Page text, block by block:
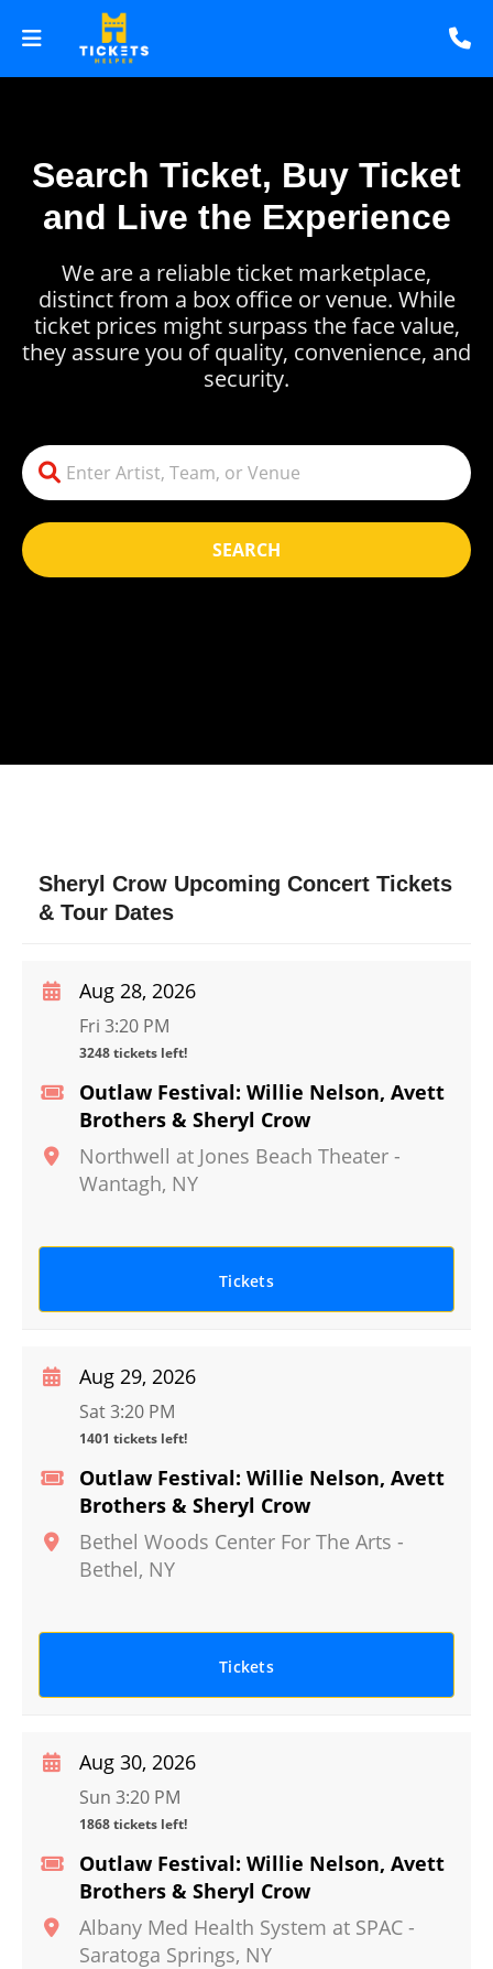
Search Ticket, Buy Ticket
and Live the Experience
SEARCH
We are a reliable ticket marketplace,
distinct from a box office or venue. While
ticket prices might surpass the face value,
they assure you of quality, convenience, and
security.
Sheryl Crow Upcoming Concert Tickets
& Tour Dates
Outlaw Festival: Willie Nelson, Avett
Brothers & Sheryl Crow
Northwell at Jones Beach Theater -
Wantagh, NY
Aug 28, 2026
Fri 3:20 PM
3248 tickets left!
Tickets
Outlaw Festival: Willie Nelson, Avett
Brothers & Sheryl Crow
Bethel Woods Center For The Arts -
Bethel, NY
Aug 29, 2026
Sat 3:20 PM
1401 tickets left!
Tickets
Outlaw Festival: Willie Nelson, Avett
Brothers & Sheryl Crow
Albany Med Health System at SPAC -
Saratoga Springs, NY
Aug 30, 2026
Sun 3:20 PM
1868 tickets left!